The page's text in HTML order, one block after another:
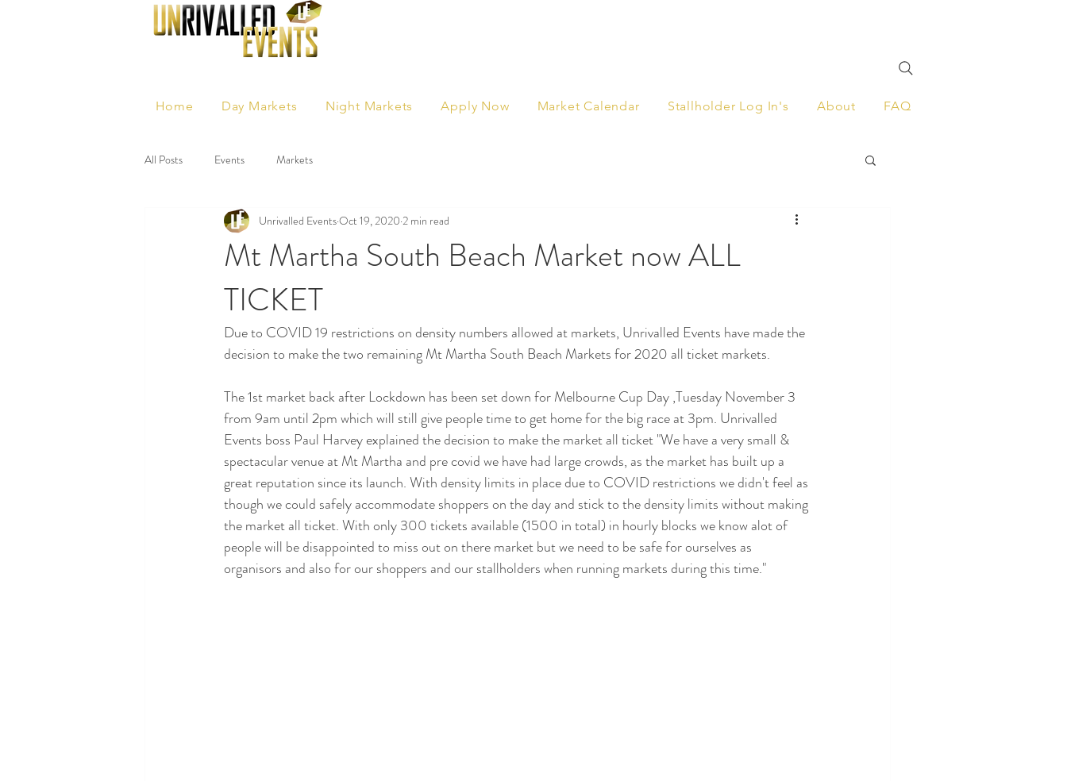
Home Day Markets Night Markets Apply Now Market Calendar Stallholder Log In's About FAQ
All Posts Events Markets
Mt Martha South Beach Market now ALL
TICKET
Unrivalled EventsOct 19, 2020 2 min read
Due to COVID 19 restrictions on density numbers allowed at markets, Unrivalled Events have made the
decision to make the two remaining Mt Martha South Beach Markets for 2020 all ticket markets.
The 1st market back after Lockdown has been set down for Melbourne Cup Day ,Tuesday November 3
from 9am until 2pm which will still give people time to get home for the big race at 3pm. Unrivalled
Events boss Paul Harvey explained the decision to make the market all ticket "We have a very small &
spectacular venue at Mt Martha and pre covid we have had large crowds, as the market has built up a
great reputation since its launch. With density limits in place due to COVID restrictions we didn't feel as
though we could safely accommodate shoppers on the day and stick to the density limits without making
the market all ticket. With only 300 tickets available (1500 in total) in hourly blocks we know alot of
people will be disappointed to miss out on there market but we need to be safe for ourselves as
organisors and also for our shoppers and our stallholders when running markets during this time."